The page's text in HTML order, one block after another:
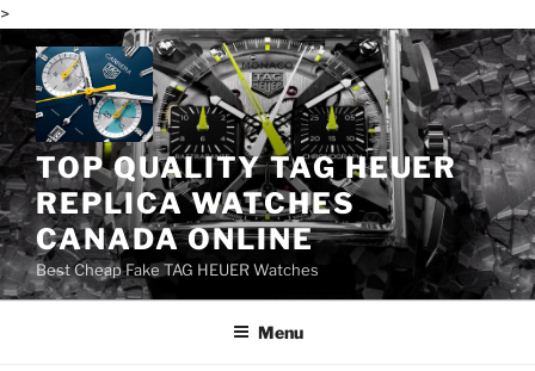
>
Skip
to
content
TOP QUALITY TAG HEUER
REPLICA WATCHES
CANADA ONLINE
Best Cheap Fake TAG HEUER Watches
Menu